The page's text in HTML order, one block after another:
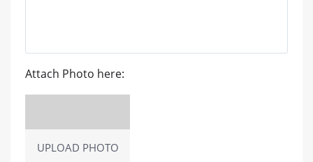
Attach Photo here:
UPLOAD PHOTO